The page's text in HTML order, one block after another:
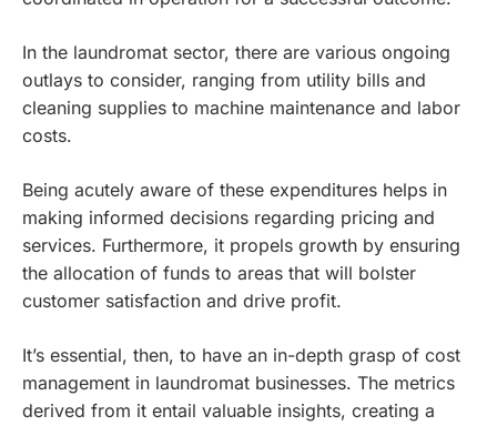
In the laundromat sector, there are various ongoing
outlays to consider, ranging from utility bills and
cleaning supplies to machine maintenance and labor
costs.
Being acutely aware of these expenditures helps in
making informed decisions regarding pricing and
services. Furthermore, it propels growth by ensuring
the allocation of funds to areas that will bolster
customer satisfaction and drive profit.
It’s essential, then, to have an in-depth grasp of cost
management in laundromat businesses. The metrics
derived from it entail valuable insights, creating a